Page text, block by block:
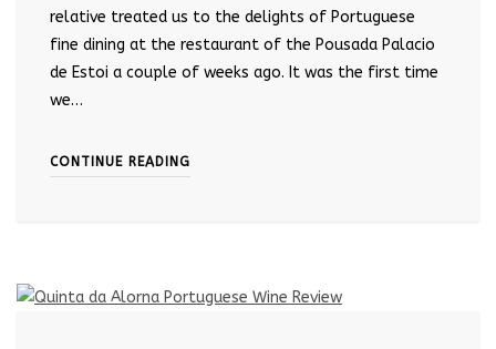
relative treated us to the delights of Portuguese
fine dining at the restaurant of the Pousada Palacio
de Estoi a couple of weeks ago. It was the first time
we…
CONTINUE READING